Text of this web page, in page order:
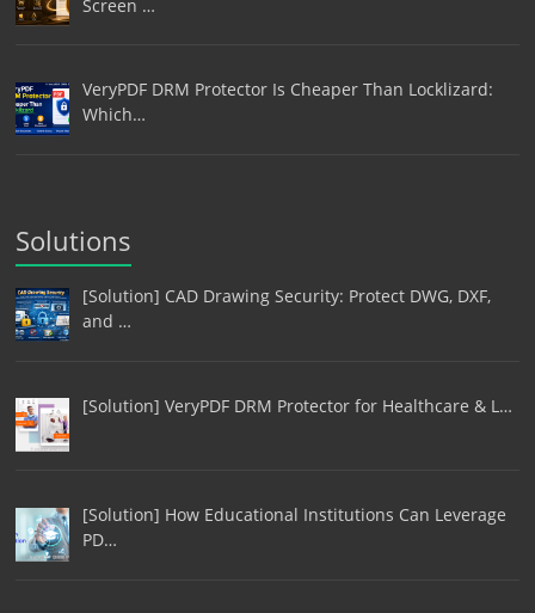
Screen …
VeryPDF DRM Protector Is Cheaper Than Locklizard:
Which…
Solutions
[Solution] CAD Drawing Security: Protect DWG, DXF,
and …
[Solution] VeryPDF DRM Protector for Healthcare & L…
[Solution] How Educational Institutions Can Leverage
PD…